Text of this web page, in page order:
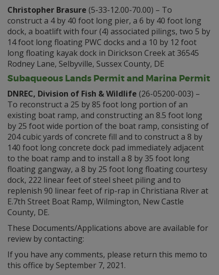
Christopher Brasure (5-33-12.00-70.00) – To
construct a 4 by 40 foot long pier, a 6 by 40 foot long
dock, a boatlift with four (4) associated pilings, two 5 by
14 foot long floating PWC docks and a 10 by 12 foot
long floating kayak dock in Dirickson Creek at 36545
Rodney Lane, Selbyville, Sussex County, DE
Subaqueous Lands Permit and Marina Permit
DNREC, Division of Fish & Wildlife (26-05200-003) –
To reconstruct a 25 by 85 foot long portion of an
existing boat ramp, ​and constructing an 8.5 foot long
by 25 foot wide portion of the boat ramp, consisting of
204 cubic yards of concrete fill and to construct a 8 by
140 foot long concrete dock pad immediately adjacent
to the boat ramp and to install a 8 by 35 foot long
floating gangway, a 8 by 25 foot long floating courtesy
dock, 222 linear feet of steel sheet piling and to
replenish 90 linear feet of rip-rap in Christiana River at
E.7th Street Boat Ramp, Wilmington, New Castle
County, DE.
These Documents/Applications above are available for
review by contacting:
If you have any comments, please return this memo to
this office by September 7, 2021.